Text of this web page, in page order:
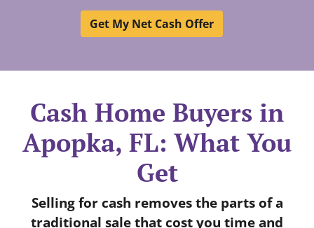
Get My Net Cash Offer
Cash Home Buyers in
Apopka, FL: What You
Get
Selling for cash removes the parts of a
traditional sale that cost you time and